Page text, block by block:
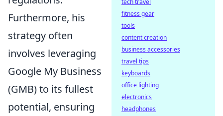
Furthermore, his
strategy often
involves leveraging
Google My Business
(GMB) to its fullest
potential, ensuring
tech travel
fitness gear
tools
content creation
business accessories
travel tips
keyboards
office lighting
electronics
headphones